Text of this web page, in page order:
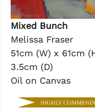
Mixed Bunch
Melissa Fraser
51cm (W) x 61cm
3.5cm (D)
Oil on Canvas